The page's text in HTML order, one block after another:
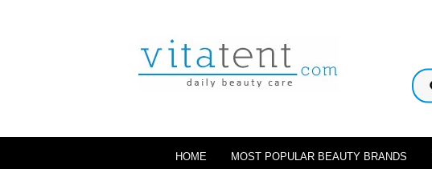
HOME MOST POPULAR BEAUTY BRANDS